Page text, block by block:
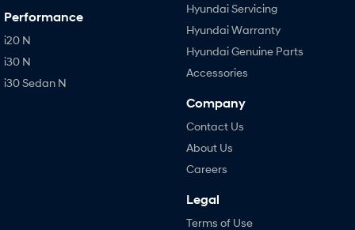
Performance
i20 N
i30 N
i30 Sedan N
Hyundai Servicing
Hyundai Warranty
Hyundai Genuine Parts
Accessories
Company
Contact Us
About Us
Careers
Legal
Terms of Use